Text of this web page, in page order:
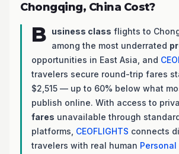
Chongqing, China Cost?
B usiness class flights to
among the most underrated
opportunities in East Asia, and
travelers secure round-trip fares
$2,515 — up to 60% below what
publish online. With access to
fares unavailable through
platforms, CEOFLIGHTS connects
travelers with real human Personal